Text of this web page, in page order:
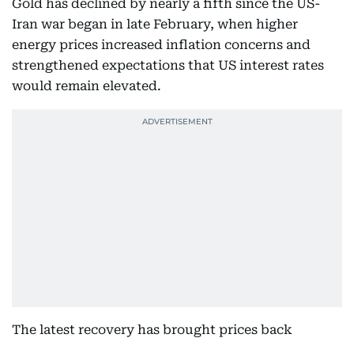
Gold has declined by nearly a fifth since the US-
Iran war began in late February, when higher
energy prices increased inflation concerns and
strengthened expectations that US interest rates
would remain elevated.
The latest recovery has brought prices back